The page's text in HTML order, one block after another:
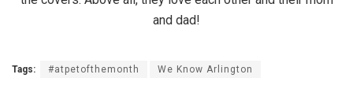
and dad!
Tags: #atpetofthemonth We Know Arlington